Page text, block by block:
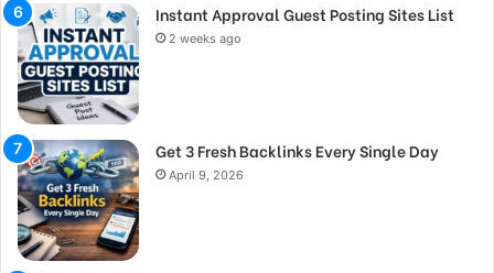
Instant Approval Guest Posting Sites List
2 weeks ago
Get 3 Fresh Backlinks Every Single Day
April 9, 2026